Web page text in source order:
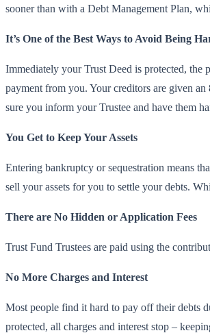
sooner than with a Debt Management Plan,
It’s One of the Best Ways to Avoid Being
Immediately your Trust Deed is protected, the
payment from you. Your creditors are given
sure you inform your Trustee and have them
You Get to Keep Your Assets
Entering bankruptcy or sequestration means
sell your assets for you to settle your debts.
There are No Hidden or Application Fees
Trust Fund Trustees are paid using the
No More Charges and Interest
Most people find it hard to pay off their debts
protected, all charges and interest stop –